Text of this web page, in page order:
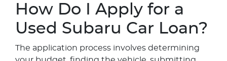
How Do I Apply for a
Used Subaru Car Loan?
The application process involves determining